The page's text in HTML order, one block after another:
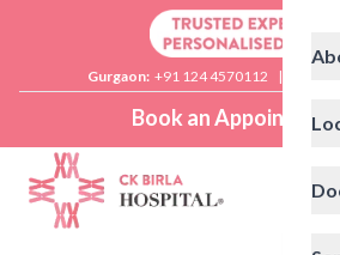
Gurgaon: +91 124 4570112 |
Book an